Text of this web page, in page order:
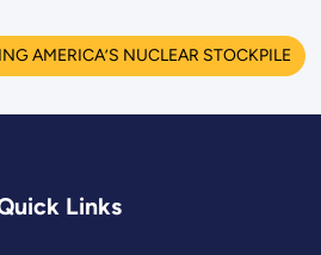
AMERICA’S NUCLEAR STOCKPILE
Links